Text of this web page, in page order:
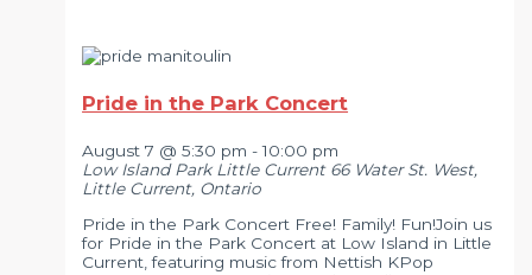
Pride in the Park Concert
August 7 @ 5:30 pm -10:00 pm
Low Island Park Little Current 66 Water St. West,
Little Current, Ontario
Pride in the Park Concert Free! Family! Fun!Join us
for Pride in the Park Concert at Low Island in Little
Current, featuring music from Nettish KPop